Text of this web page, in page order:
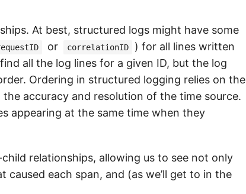
At best, structured logs might have some
or correlationID
) for all lines written
all the log lines for a given ID, but the log
Ordering in structured logging relies on the
accuracy and resolution of the time source.
appearing at the same time when they
relationships, allowing us to see not only
caused each span, and (as we’ll get to in the